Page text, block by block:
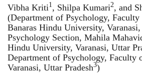
Vibha Kriti1 , Shilpa Kumari2, and
(Department of Psychology, Faculty
Banaras Hindu University,
Psychology Section, Mahila
Hindu University, Varanasi, Uttar
Department of Psychology, Faculty
Varanasi, Uttar Pradesh3)